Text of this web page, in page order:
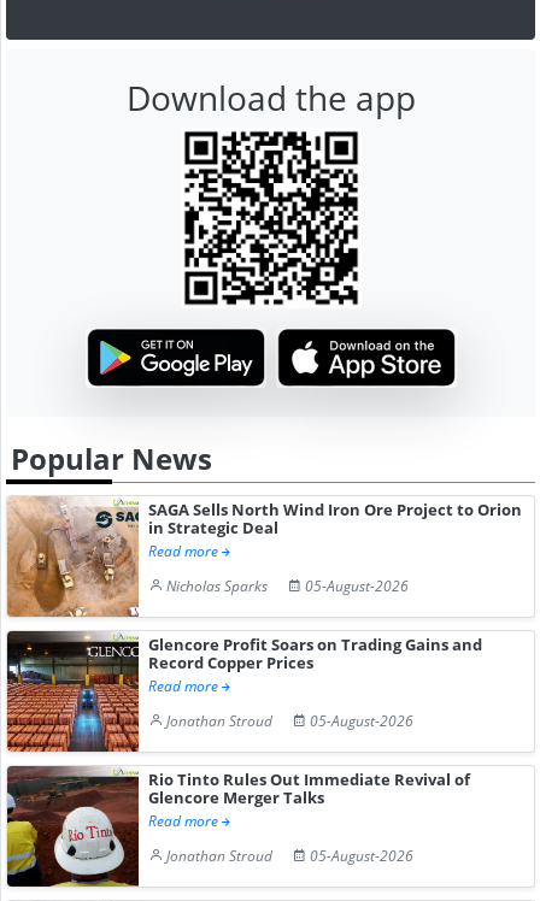
Download the app
Popular News
SAGA Sells North Wind Iron Ore Project to Orion
in Strategic Deal
Read more
Nicholas Sparks
05-August-2026
Glencore Profit Soars on Trading Gains and
Record Copper Prices
Read more
Jonathan Stroud
05-August-2026
Rio Tinto Rules Out Immediate Revival of
Glencore Merger Talks
Read more
Jonathan Stroud
05-August-2026